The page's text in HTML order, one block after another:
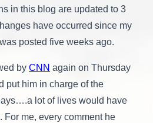
Mexico,
Kansas,
And
Australia
in this blog are updated to 3
have occurred since my
was posted five weeks ago.
by CNN again on Thursday
put him in charge of the
lot of lives would have
For me, every comment he